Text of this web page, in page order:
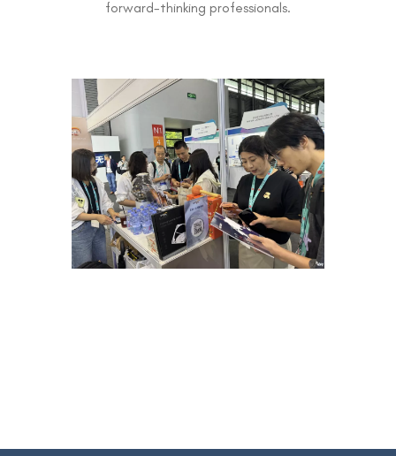
forward-thinking professionals.